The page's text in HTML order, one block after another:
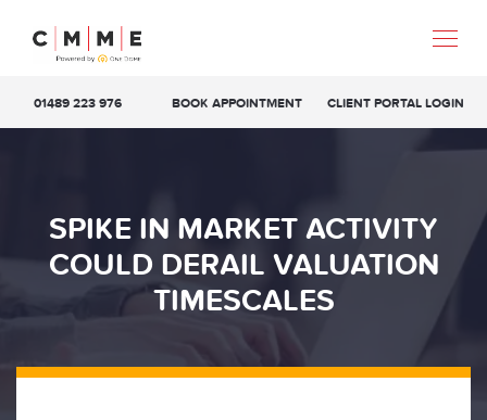
01489 223 976 BOOK APPOINTMENT CLIENT PORTAL LOGIN
SPIKE IN MARKET ACTIVITY
COULD DERAIL VALUATION
TIMESCALES